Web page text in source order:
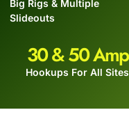
Big Rigs & Multiple
Slideouts
Hookups For All Sites
30 & 50 Amp